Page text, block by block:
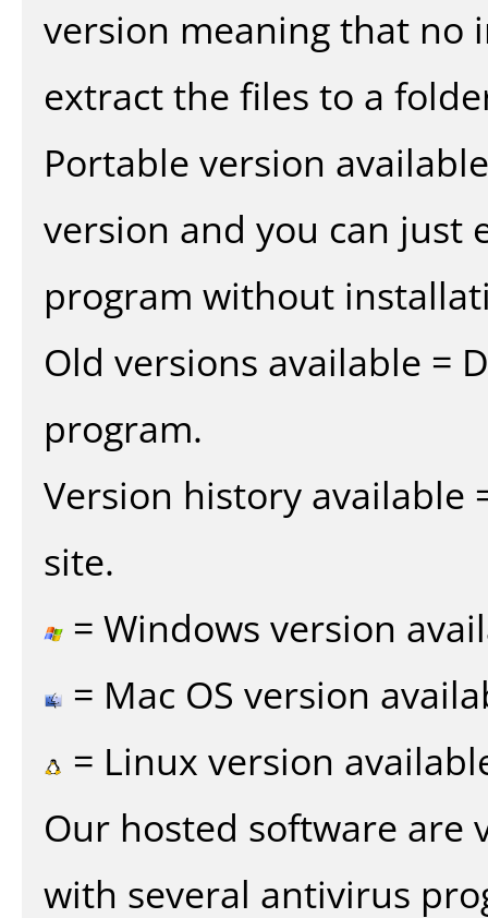
version meaning that no
extract the files to a
Portable version
version and you can just
program without
Old versions available =
program.
Version history available
site.
= Windows version
= Mac OS version
= Linux version
Our hosted software are
with several antivirus